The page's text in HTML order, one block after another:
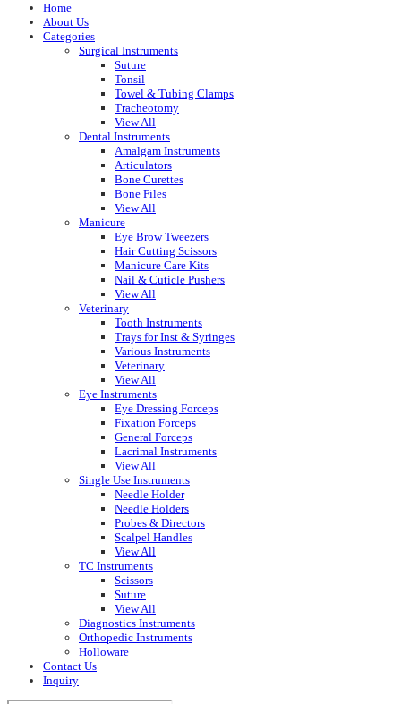
Home
About Us
Categories
Surgical Instruments
Suture
Tonsil
Towel & Tubing Clamps
Tracheotomy
View All
Dental Instruments
Amalgam Instruments
Articulators
Bone Curettes
Bone Files
View All
Manicure
Eye Brow Tweezers
Hair Cutting Scissors
Manicure Care Kits
Nail & Cuticle Pushers
View All
Veterinary
Tooth Instruments
Trays for Inst & Syringes
Various Instruments
Veterinary
View All
Eye Instruments
Eye Dressing Forceps
Fixation Forceps
General Forceps
Lacrimal Instruments
View All
Single Use Instruments
Needle Holder
Needle Holders
Probes & Directors
Scalpel Handles
View All
TC Instruments
Scissors
Suture
View All
Diagnostics Instruments
Orthopedic Instruments
Holloware
Contact Us
Inquiry